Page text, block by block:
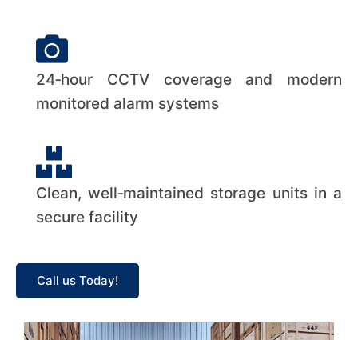
24‑hour CCTV coverage and modern
monitored alarm systems
Clean, well‑maintained storage units in a
secure facility
Call us Today!